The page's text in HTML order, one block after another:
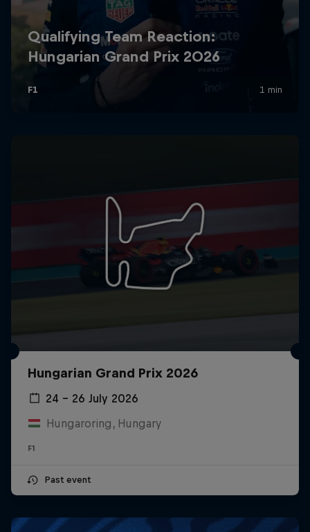
Hungarian Grand Prix 2026
24 – 26 July 2026
Hungaroring, Hungary
F1
Past event